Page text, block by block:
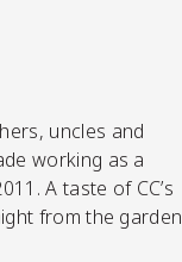
uncles and
working as a
A taste of CC’s
from the garden